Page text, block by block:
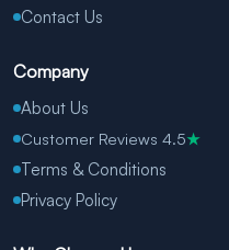
Contact Us
Company
About Us
Customer Reviews 4.5★
Terms & Conditions
Privacy Policy